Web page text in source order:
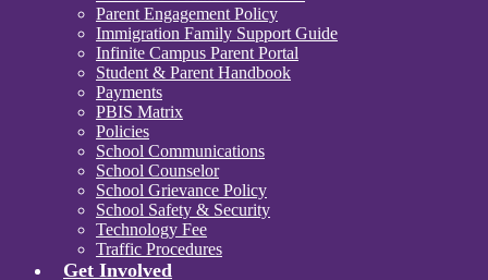
Parent Engagement Policy
Immigration Family Support Guide
Infinite Campus Parent Portal
Student & Parent Handbook
Payments
PBIS Matrix
Policies
School Communications
School Counselor
School Grievance Policy
School Safety & Security
Technology Fee
Traffic Procedures
Get Involved